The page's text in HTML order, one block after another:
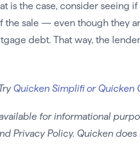
is the case, consider seeing
the sale — even though they
debt. That way, the
Quicken Simplifi or Quicken
for informational
Privacy Policy. Quicken